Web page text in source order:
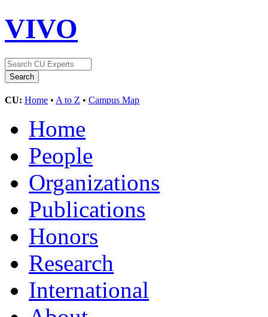
VIVO
CU: Home • A to Z • Campus Map
Home
People
Organizations
Publications
Honors
Research
International